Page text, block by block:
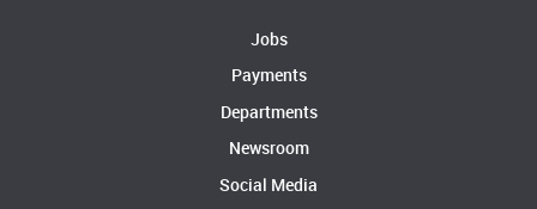
Jobs
Payments
Departments
Newsroom
Social Media